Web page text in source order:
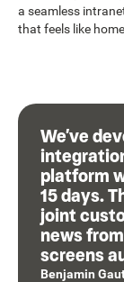
a seamless
that feels like
We’ve
platform
15 days.
joint
news
screens
Benjamin